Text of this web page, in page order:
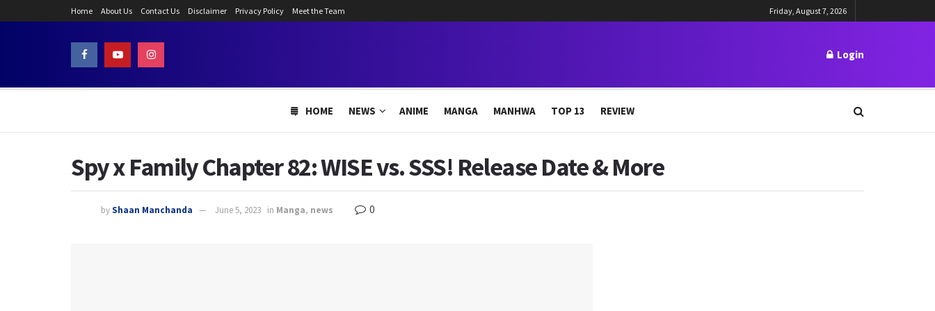
Home About Us Contact Us Disclaimer Privacy Policy Meet the Team Friday, August 7, 2026
Login
HOME NEWS ANIME MANGA MANHWA TOP 13 REVIEW
Spy x Family Chapter 82: WISE vs. SSS! Release Date & More
byShaan Manchanda June 5, 2023 in Manga, news 0